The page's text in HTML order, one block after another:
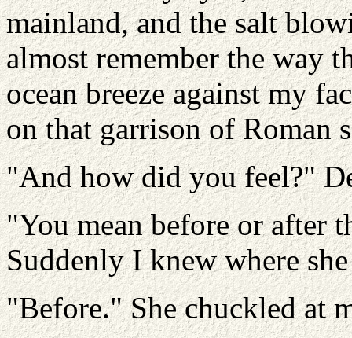
mainland, and the salt
almost remember the way
ocean breeze against my
on that garrison of Roman
"And how did you feel?"
"You mean before or after
Suddenly I knew where
"Before." She chuckled at